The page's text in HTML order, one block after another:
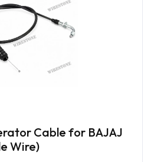
Cable for BAJAJ
Wire)